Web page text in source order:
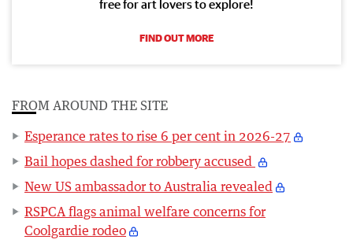
free for art lovers to explore!
FIND OUT MORE
FROM AROUND THE SITE
Esperance rates to rise 6 per cent in 2026-27
Bail hopes dashed for robbery accused
New US ambassador to Australia revealed
RSPCA flags animal welfare concerns for
Coolgardie rodeo